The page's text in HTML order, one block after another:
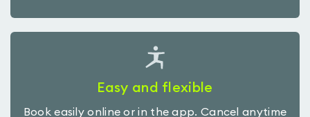
Easy and flexible
Book easily online or in the app. Cancel anytime